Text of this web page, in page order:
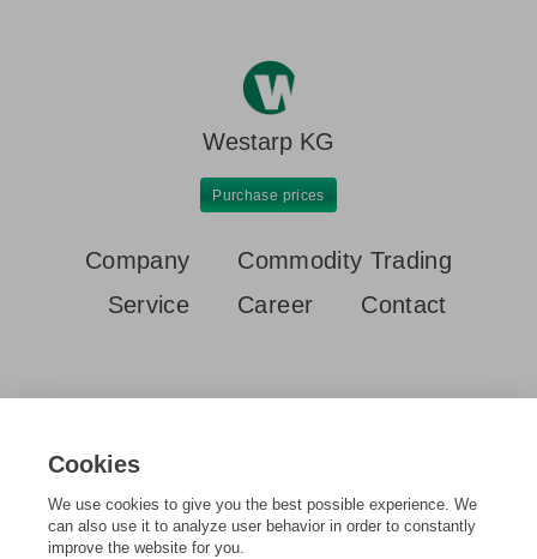
Westarp KG
Purchase prices
Company
Commodity Trading
Service
Career Contact
Home Purchase prices Aluminium sheet new 5000 or 6000
EN
Cookies
We use cookies to give you the best possible experience. We
can also use it to analyze user behavior in order to constantly
improve the website for you.